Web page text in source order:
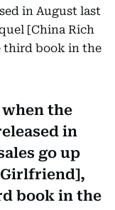
in August last
[China Rich
third book in the
when the
in
go up
Girlfriend],
book in the